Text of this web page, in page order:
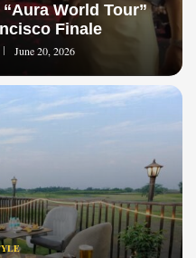
World Tour”
Finale
June 20, 2026